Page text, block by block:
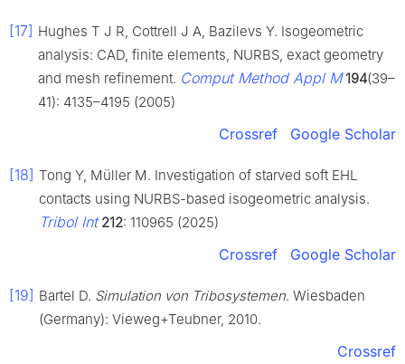
[17] Hughes T J R, Cottrell J A, Bazilevs Y. Isogeometric
analysis: CAD, finite elements, NURBS, exact geometry
and mesh refinement. Comput Method Appl M 194(39–
41): 4135–4195 (2005)
Crossref Google Scholar
[18] Tong Y, Müller M. Investigation of starved soft EHL
contacts using NURBS-based isogeometric analysis.
Tribol Int 212: 110965 (2025)
Crossref Google Scholar
[19] Bartel D. Simulation von Tribosystemen. Wiesbaden
(Germany): Vieweg+Teubner, 2010.
Crossref